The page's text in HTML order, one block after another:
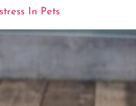
In Pets